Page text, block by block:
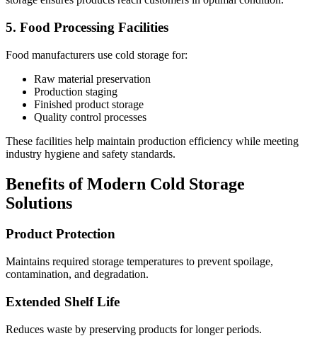
5. Food Processing Facilities
Food manufacturers use cold storage for:
Raw material preservation
Production staging
Finished product storage
Quality control processes
These facilities help maintain production efficiency while meeting
industry hygiene and safety standards.
Benefits of Modern Cold Storage
Solutions
Product Protection
Maintains required storage temperatures to prevent spoilage,
contamination, and degradation.
Extended Shelf Life
Reduces waste by preserving products for longer periods.